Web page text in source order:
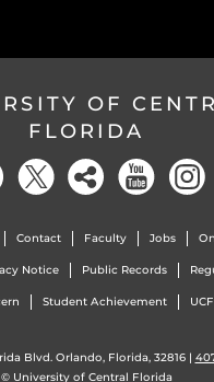
OF
FLORIDA
Contact Faculty Jobs
Notice Public Records
Student Achievement
Blvd. Orlando, Florida, 32816 |
© University of Central Florida